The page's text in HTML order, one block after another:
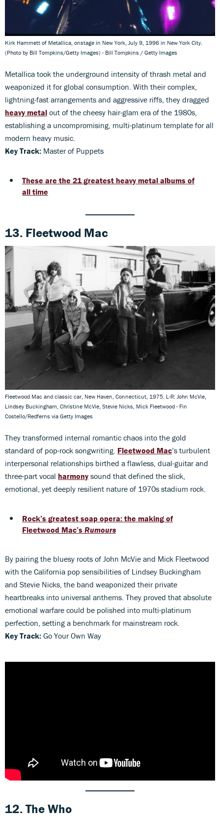
Kirk Hammett of Metallica, onstage in New York, July 9, 1996 in New York City.
(Photo by Bill Tompkins/Getty Images) - Bill Tompkins / Getty Images
Metallica took the underground intensity of thrash metal and
weaponized it for global consumption. With their complex,
lightning-fast arrangements and aggressive riffs, they dragged
heavy metal out of the cheesy hair-glam era of the 1980s,
establishing a uncompromising, multi-platinum template for all
modern heavy music.
Key Track: Master of Puppets
These are the 21 greatest heavy metal albums of
all time
13. Fleetwood Mac
Fleetwood Mac and classic car, New Haven, Connecticut, 1975. L-R: John McVie,
Lindsey Buckingham, Christine McVie, Stevie Nicks, Mick Fleetwood - Fin
Costello/Redferns via Getty Images
They transformed internal romantic chaos into the gold
standard of pop-rock songwriting. Fleetwood Mac’s turbulent
interpersonal relationships birthed a flawless, dual-guitar and
three-part vocal harmony sound that defined the slick,
emotional, yet deeply resilient nature of 1970s stadium rock.
Rock’s greatest soap opera: the making of
Fleetwood Mac’s Rumours
By pairing the bluesy roots of John McVie and Mick Fleetwood
with the California pop sensibilities of Lindsey Buckingham
and Stevie Nicks, the band weaponized their private
heartbreaks into universal anthems. They proved that absolute
emotional warfare could be polished into multi-platinum
perfection, setting a benchmark for mainstream rock.
Key Track: Go Your Own Way
12. The Who